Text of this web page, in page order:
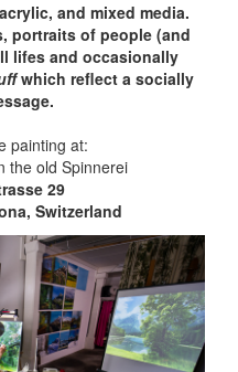
and mixed media.
portraits of people (and
lifes and occasionally
which reflect a socially
painting at:
the old Spinnerei
29
Switzerland